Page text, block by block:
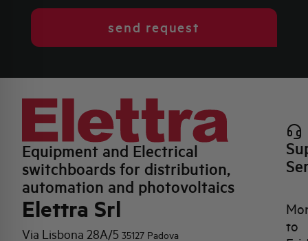
send request
Equipment and Electrical
switchboards for distribution,
automation and photovoltaics
Elettra Srl
Via Lisbona 28A/5 35127 Padova
to